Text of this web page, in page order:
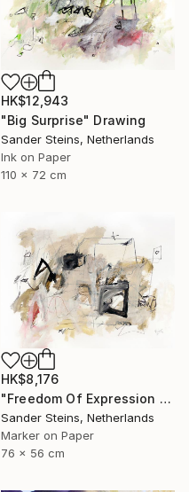
HK$12,943
"Big Surprise" Drawing
Sander Steins, Netherlands
Ink on Paper
110 x 72 cm
HK$8,176
"Freedom Of Expression 1" Drawing
Sander Steins, Netherlands
Marker on Paper
76 x 56 cm